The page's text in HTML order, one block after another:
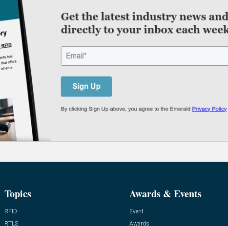
Topics
RFID
RTLS
Awards & Events
Event
Awards